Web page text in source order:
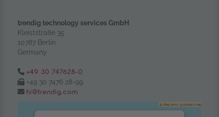
trendig technology services GmbH
Kleiststraße 35
10787 Berlin
Germany
Tel.:
+49 30 747628-0
Fax:
+49 30 7476 28-99
Email:
hi@trendig.com